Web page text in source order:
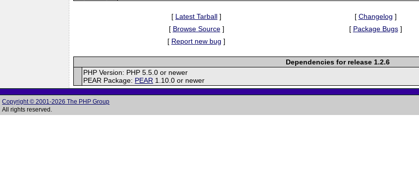
[ Latest Tarball ] [ Changelog ]
[ Browse Source] [ Package Bugs]
[ Report new bug ]
Dependencies for release 1.2.6
PHP Version: PHP 5.5.0 or newer
PEAR Package: PEAR 1.10.0 or newer
Copyright © 2001-2026 The PHP Group
All rights reserved.